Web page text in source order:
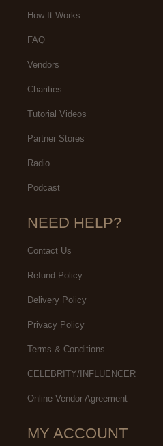
for two decades, that
about the brands inherent
quality.
How It Works
FAQ
Vendors
Charities
Tutorial Videos
Partner Stores
Radio
Podcast
NEED HELP?
Contact Us
Refund Policy
Delivery Policy
Privacy Policy
Terms & Conditions
CELEBRITY/INFLUENCER
Online Vendor Agreement
MY ACCOUNT